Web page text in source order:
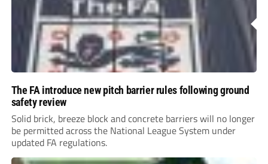
The FA introduce new pitch barrier rules following ground
safety review
Solid brick, breeze block and concrete barriers will no longer
be permitted across the National League System under
updated FA regulations.